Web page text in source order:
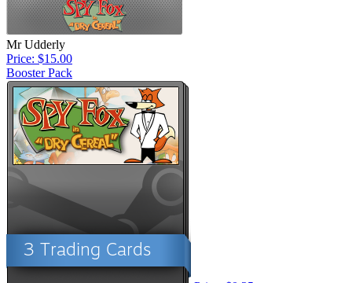
Mr Udderly
Price: $15.00
Booster Pack